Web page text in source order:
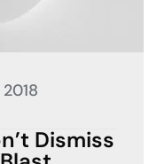
2018
Dismiss